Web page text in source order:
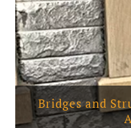
Bridges and